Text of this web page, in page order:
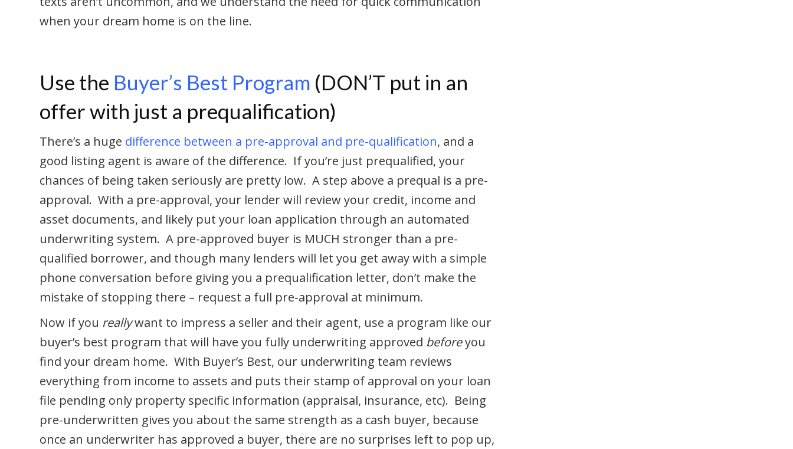
when your dream home is on the line.
Use the Buyer’s Best Program (DON’T put in an
offer with just a prequalification)
There’s a huge difference between a pre-approval and pre-qualification, and a
good listing agent is aware of the difference. If you’re just prequalified, your
chances of being taken seriously are pretty low. A step above a prequal is a pre-
approval. With a pre-approval, your lender will review your credit, income and
asset documents, and likely put your loan application through an automated
underwriting system. A pre-approved buyer is MUCH stronger than a pre-
qualified borrower, and though many lenders will let you get away with a simple
phone conversation before giving you a prequalification letter, don’t make the
mistake of stopping there – request a full pre-approval at minimum.
Now if you reallywant to impress a seller and their agent, use a program like our
buyer’s best program that will have you fully underwriting approved beforeyou
find your dream home. With Buyer’s Best, our underwriting team reviews
everything from income to assets and puts their stamp of approval on your loan
file pending only property specific information (appraisal, insurance, etc). Being
pre-underwritten gives you about the same strength as a cash buyer, because
once an underwriter has approved a buyer, there are no surprises left to pop up,